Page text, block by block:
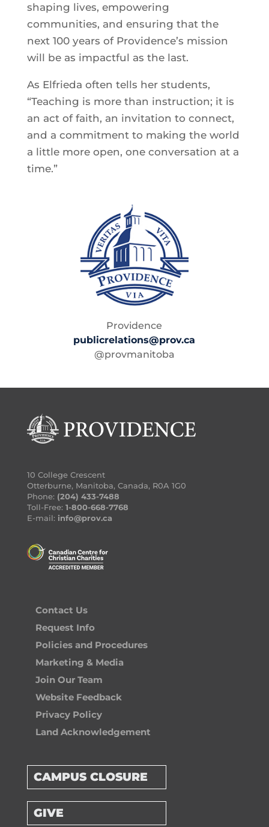
shaping lives, empowering
communities, and ensuring that the
next 100 years of Providence’s mission
will be as impactful as the last.
As Elfrieda often tells her students,
“Teaching is more than instruction; it is
an act of faith, an invitation to connect,
and a commitment to making the world
a little more open, one conversation at a
time.”
Providence
publicrelations@prov.ca
@provmanitoba
10 College Crescent
Otterburne, Manitoba, Canada, R0A 1G0
Phone: (204) 433-7488
Toll-Free: 1-800-668-7768
E-mail: info@prov.ca
Contact Us
Request Info
Policies and Procedures
Marketing & Media
Join Our Team
Website Feedback
Privacy Policy
Land Acknowledgement
CAMPUS CLOSURE
GIVE